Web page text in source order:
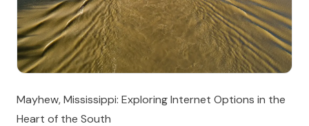
Mayhew, Mississippi: Exploring Internet Options in the
Heart of the South